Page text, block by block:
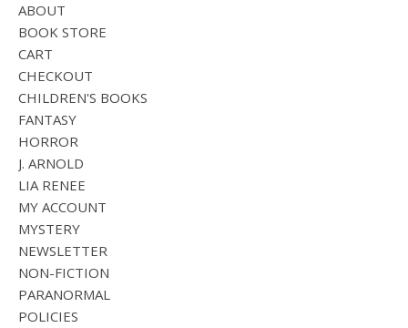
ABOUT
BOOK STORE
CART
CHECKOUT
CHILDREN'S BOOKS
FANTASY
HORROR
J. ARNOLD
LIA RENEE
MY ACCOUNT
MYSTERY
NEWSLETTER
NON-FICTION
PARANORMAL
POLICIES